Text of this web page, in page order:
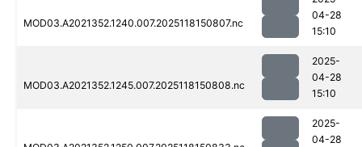
MOD03.A2021352.1240.007.2025118150807.nc
04-28
15:10
MOD03.A2021352.1245.007.2025118150808.nc
2025-
04-28
15:10
2025-
04-28